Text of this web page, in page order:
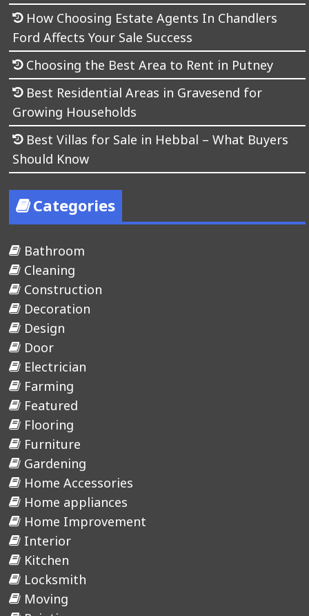
How Choosing Estate Agents In Chandlers
Ford Affects Your Sale Success
Choosing the Best Area to Rent in Putney
Best Residential Areas in Gravesend for
Growing Households
Best Villas for Sale in Hebbal – What Buyers
Should Know
Categories
Bathroom
Cleaning
Construction
Decoration
Design
Door
Electrician
Farming
Featured
Flooring
Furniture
Gardening
Home Accessories
Home appliances
Home Improvement
Interior
Kitchen
Locksmith
Moving